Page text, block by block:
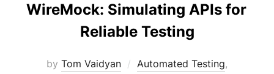
WireMock: Simulating APIs for
Reliable Testing
by Tom Vaidyan Automated Testing,